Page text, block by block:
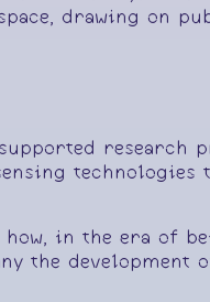
drawing on
research
in the era of
the development